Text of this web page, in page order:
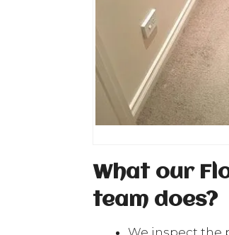
What our
team does?